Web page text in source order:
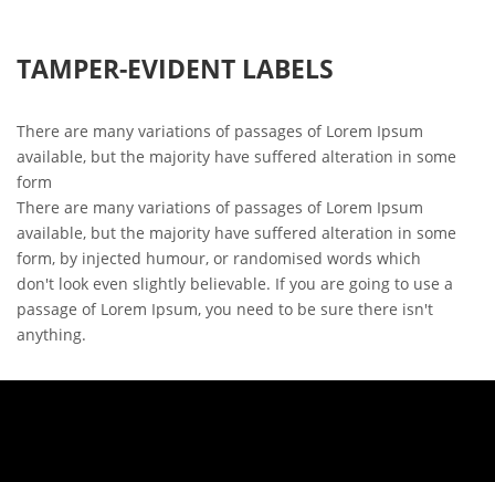
TAMPER-EVIDENT LABELS
There are many variations of passages of Lorem Ipsum
available, but the majority have suffered alteration in some
form
There are many variations of passages of Lorem Ipsum
available, but the majority have suffered alteration in some
form, by injected humour, or randomised words which
don't look even slightly believable. If you are going to use a
passage of Lorem Ipsum, you need to be sure there isn't
anything.